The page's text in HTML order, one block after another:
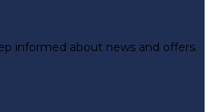
informed about news and offers.